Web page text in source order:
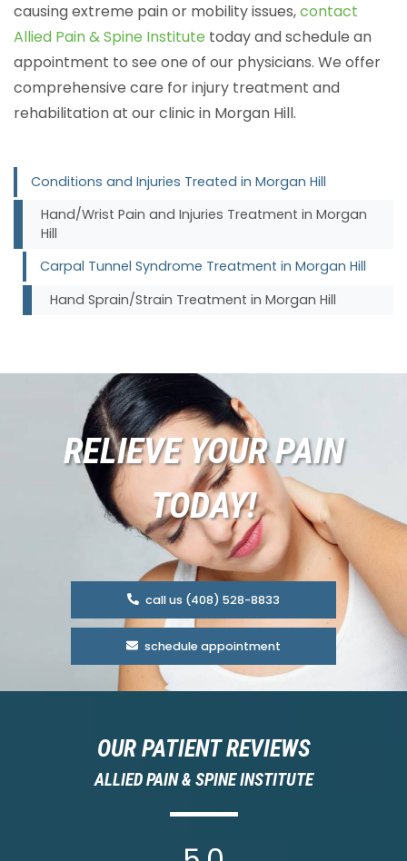
causing extreme pain or mobility issues,contact
Allied Pain & Spine Institute today and schedule an
appointment to see one of our physicians. We offer
comprehensive care for injury treatment and
rehabilitation at our clinic in Morgan Hill.
Conditions and Injuries Treated in Morgan Hill
Hand/Wrist Pain and Injuries Treatment in Morgan
Hill
Carpal Tunnel Syndrome Treatment in Morgan Hill
Hand Sprain/Strain Treatment in Morgan Hill
RELIEVE YOUR PAIN
TODAY!
call us (408) 528-8833
schedule appointment
OUR PATIENT REVIEWS
ALLIED PAIN & SPINE INSTITUTE